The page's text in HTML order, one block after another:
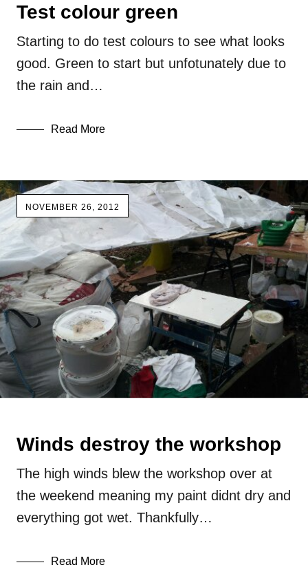
Test colour green
Starting to do test colours to see what looks
good. Green to start but unfotunately due to
the rain and…
Read More
NOVEMBER 26, 2012
Winds destroy the workshop
The high winds blew the workshop over at
the weekend meaning my paint didnt dry and
everything got wet. Thankfully…
Read More